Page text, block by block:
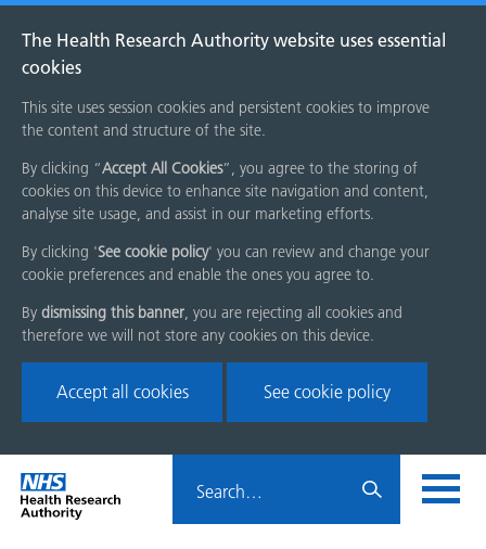
The Health Research Authority website uses essential
cookies
This site uses session cookies and persistent cookies to improve
the content and structure of the site.
By clicking “Accept All Cookies”, you agree to the storing of
cookies on this device to enhance site navigation and content,
analyse site usage, and assist in our marketing efforts.
By clicking 'See cookie policy' you can review and change your
cookie preferences and enable the ones you agree to.
By dismissing this banner, you are rejecting all cookies and
therefore we will not store any cookies on this device.
Accept all cookies See cookie policy
Skip
menu
Home
page
HRA